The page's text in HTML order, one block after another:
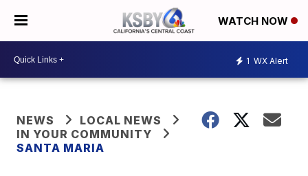
WATCH NOW
1 WX Alert
NEWS
LOCAL NEWS
IN YOUR COMMUNITY
SANTA MARIA